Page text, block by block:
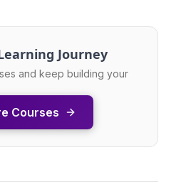
Journey
and keep building your
Courses